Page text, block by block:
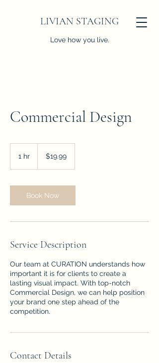
LIVIAN STAGING
Love how you live.
Commercial Design
1 hr
dollars$19.99
Book Now
Service Description
Our team at CURATION understands how
important it is for clients to create a
lasting visual impact. With top-notch
Commercial Design, we can help position
your brand one step ahead of the
competition.
Contact Details